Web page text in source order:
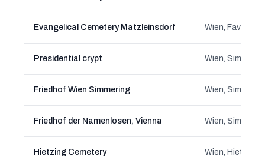
Evangelical Cemetery Matzleinsdorf Wien,
Presidential crypt Wien,
Friedhof Wien Simmering Wien,
Friedhof der Namenlosen, Vienna Wien,
Hietzing Cemetery Wien, Hietzing,